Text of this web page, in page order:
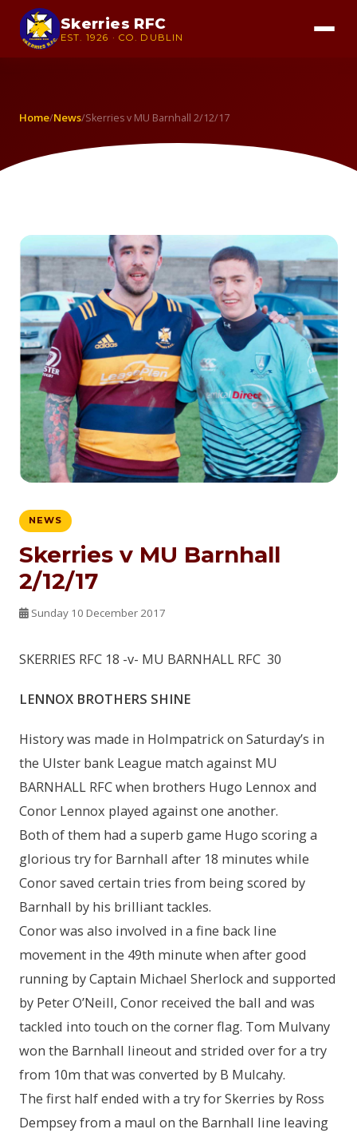
Skerries RFC
EST. 1926 · CO. DUBLIN
Home/News/Skerries v MU Barnhall 2/12/17
NEWS
Skerries v MU Barnhall
2/12/17
Sunday 10 December 2017
SKERRIES RFC 18 -v- MU BARNHALL RFC 30
LENNOX BROTHERS SHINE
History was made in Holmpatrick on Saturday’s in
the Ulster bank League match against MU
BARNHALL RFC when brothers Hugo Lennox and
Conor Lennox played against one another.
Both of them had a superb game Hugo scoring a
glorious try for Barnhall after 18 minutes while
Conor saved certain tries from being scored by
Barnhall by his brilliant tackles.
Conor was also involved in a fine back line
movement in the 49th minute when after good
running by Captain Michael Sherlock and supported
by Peter O’Neill, Conor received the ball and was
tackled into touch on the corner flag. Tom Mulvany
won the Barnhall lineout and strided over for a try
from 10m that was converted by B Mulcahy.
The first half ended with a try for Skerries by Ross
Dempsey from a maul on the Barnhall line leaving